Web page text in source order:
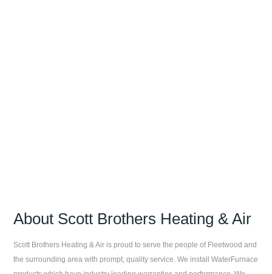
About Scott Brothers Heating & Air
Scott Brothers Heating & Air is proud to serve the people of Fleetwood and
the surrounding area with prompt, quality service. We install WaterFurnace